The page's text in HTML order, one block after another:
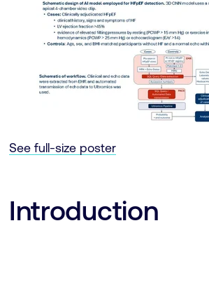
See full-size poster
Introduction